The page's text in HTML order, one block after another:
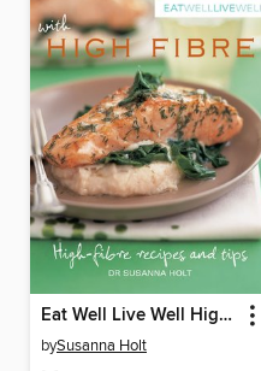
Eat Well Live Well High Fibre
bySusanna Holt